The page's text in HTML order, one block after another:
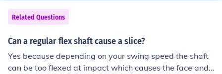
Related Questions
Can a regular flex shaft cause a slice?
Yes because depending on your swing speed the shaft
can be too flexed at impact which causes the face and